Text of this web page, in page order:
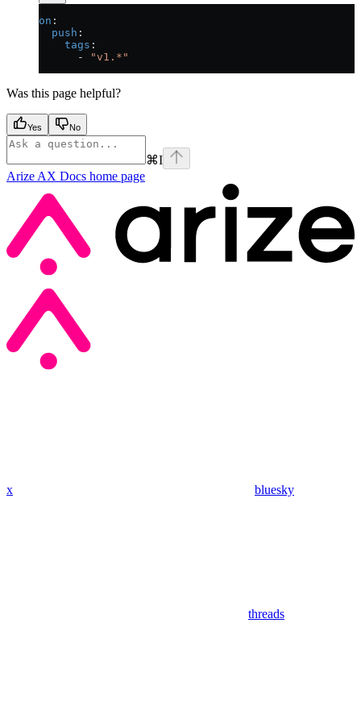
on :
  push
:
    tags
:
      -
"v1.*"
Was this page helpful?
Yes No
⌘I
Arize AX Docs home page
x bluesky
threads